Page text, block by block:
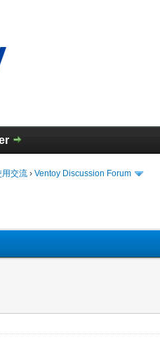
交流 ›Ventoy Discussion Forum